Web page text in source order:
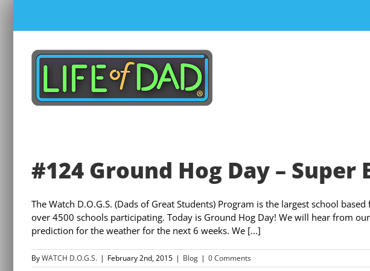
content
#124 Ground Hog Day – Super
The Watch D.O.G.S. (Dads of Great Students) Program is the largest school
over 4500 schools participating. Today is Ground Hog Day! We will hear from
prediction for the weather for the next 6 weeks. We [...]
ByWATCH D.O.G.S. | February 2nd, 2015 | Blog | 0 Comments